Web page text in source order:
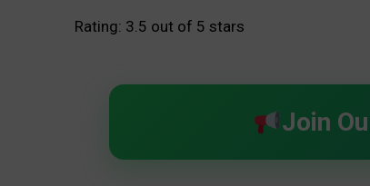
Rating: 3.5 out of 5 stars
Join